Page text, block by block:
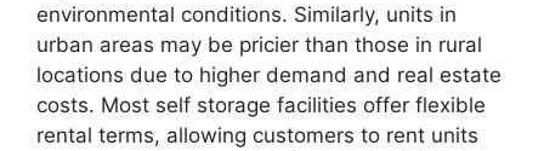
environmental conditions. Similarly, units in
urban areas may be pricier than those in rural
locations due to higher demand and real estate
costs. Most self storage facilities offer flexible
rental terms, allowing customers to rent units